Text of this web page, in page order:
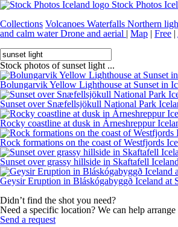
Stock Photos
Collections Volcanoes Waterfalls Northern
and calm waterDrone and aerial | Map | Free |
Stock photos of sunset light ...
Bolungarvik Yellow Lighthouse at Sunset in
Sunset over Snæfellsjökull National Park
Rocky coastline at dusk in Árneshreppur
Rock formations on the coast of Westfjords
Sunset over grassy hillside in Skaftafell Iceland
Geysir Eruption in Bláskógabyggð Iceland at
Didn’t find the shot you need?
Need a specific location? We can help
Send a request